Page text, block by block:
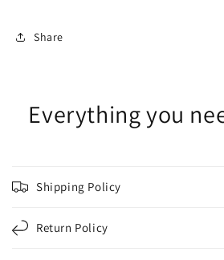
Share
Everything you
Shipping Policy
Return Policy